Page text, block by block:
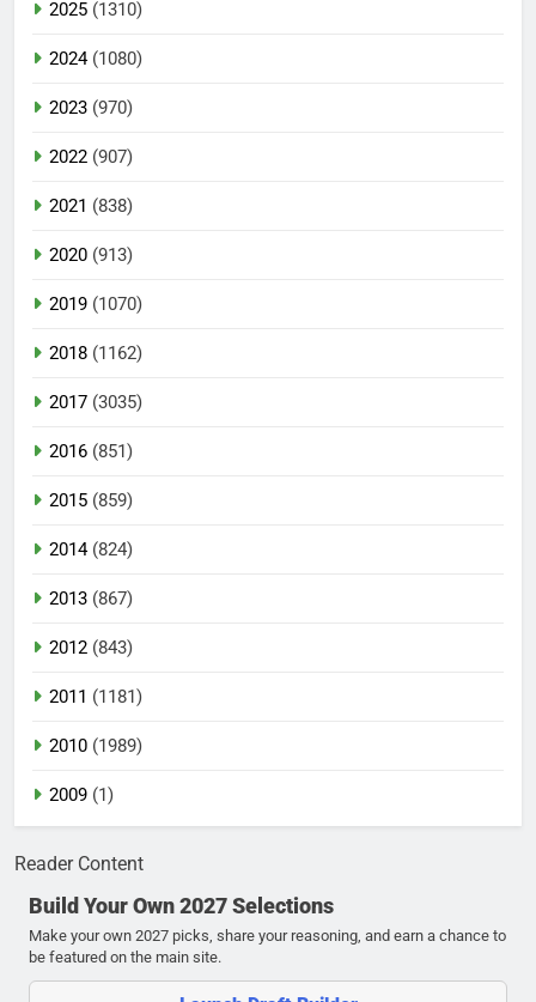
2025 (1310)
2024(1080)
2023 (970)
2022 (907)
2021 (838)
2020 (913)
2019 (1070)
2018 (1162)
2017 (3035)
2016 (851)
2015 (859)
2014(824)
2013 (867)
2012 (843)
2011 (1181)
2010 (1989)
2009 (1)
Reader Content
Build Your Own 2027 Selections
Make your own 2027 picks, share your reasoning, and earn a chance to
be featured on the main site.